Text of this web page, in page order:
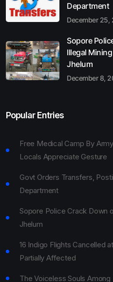
Department
December 25,
Sopore
Illegal
Jhelum
December 8,
Popular Entries
Free Medical Camp By
Locals Appreciate Gesture
Govt Orders Transfers,
Department
Sopore Police Crack Down
Jhelum
16 Indigo Flights Cancelled
Partially Affected
The Voiceless Souls